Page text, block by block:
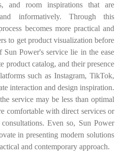
and room inspirations that are
informatively. Through this
becomes more practical and
to get product visualization before
Sun Power's service lie in the ease
product catalog, and their presence
such as Instagram, TikTok,
interaction and design inspiration.
service may be less than optimal
comfortable with direct services or
Even so, Sun Power
in presenting modern solutions
and contemporary approach.